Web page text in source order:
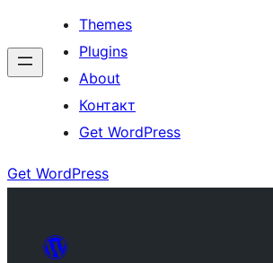
Themes
Plugins
About
Контакт
Get WordPress
Get WordPress